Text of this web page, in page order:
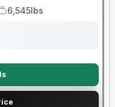
Weight
6,545lbs